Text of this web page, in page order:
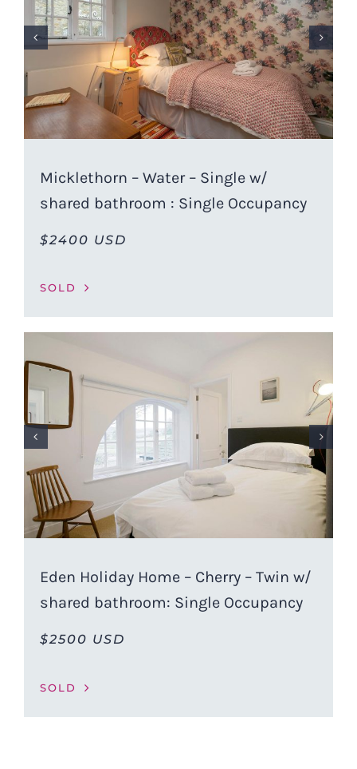
Micklethorn – Water – Single w/
shared bathroom : Single Occupancy
$2400 USD
SOLD
Eden Holiday Home – Cherry – Twin w/
shared bathroom: Single Occupancy
$2500 USD
SOLD